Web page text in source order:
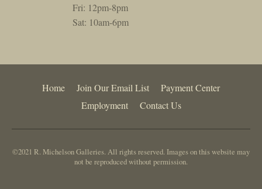
Fri: 12pm-8pm
Sat: 10am-6pm
Home Join Our Email List
Payment Center
Employment
Contact Us
©2021 R. Michelson Galleries. All rights reserved. Images on this website may
not be reproduced without permission.